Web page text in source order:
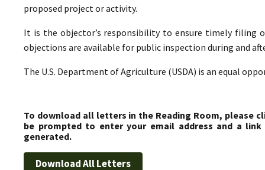
proposed project or activity.
It is the objector’s responsibility to ensure timely filing
objections are available for public inspection during and
The U.S. Department of Agriculture (USDA) is an equal
To download all letters in the Reading Room, please
be prompted to enter your email address and a
generated.